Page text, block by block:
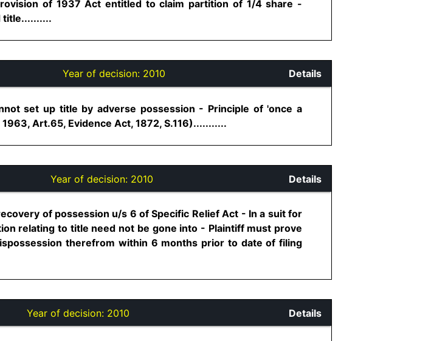
of 1937 Act entitled to claim partition of 1/4 share -
title..........
Year of decision: 2010 Details
set up title by adverse possession - Principle of 'once a
Art.65, Evidence Act, 1872, S.116)...........
Year of decision: 2010 Details
of possession u/s 6 of Specific Relief Act - In a suit for
relating to title need not be gone into - Plaintiff must prove
therefrom within 6 months prior to date of filing
Year of decision: 2010 Details